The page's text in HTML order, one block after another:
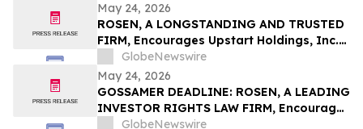
May 24, 2026
ROSEN, A LONGSTANDING AND TRUSTED
FIRM, Encourages Upstart Holdings, Inc.
Investors to Secure Counsel Before
Important Deadline in Securities Class
Action – UPST
GlobeNewswire
May 24, 2026
GOSSAMER DEADLINE: ROSEN, A LEADING
INVESTOR RIGHTS LAW FIRM, Encourages
Gossamer Bio, Inc. Investors with Losses
GlobeNewswire